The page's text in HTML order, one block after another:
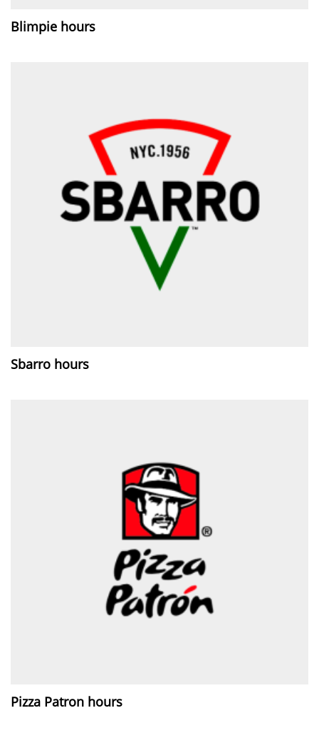
Blimpie hours
Sbarro hours
Pizza Patron hours